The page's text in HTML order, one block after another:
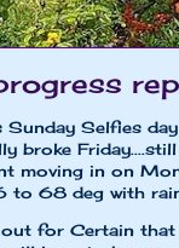
Sunday Selfies
broke
moving in on
to 68 deg with
for Certain